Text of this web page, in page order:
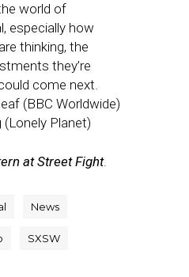
world of
especially how
thinking, the
they’re
come next.
(BBC Worldwide)
Planet)
at Street Fight.
News
SXSW